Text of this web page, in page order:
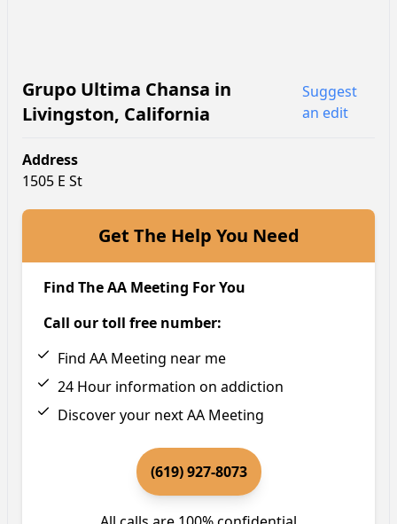
Grupo Ultima Chansa in
Livingston, California
Suggest
an edit
Address
1505 E St
Get The Help You Need
Find The AA Meeting For You
Call our toll free number:
Find AA Meeting near me
24 Hour information on addiction
Discover your next AA Meeting
(619) 927-8073